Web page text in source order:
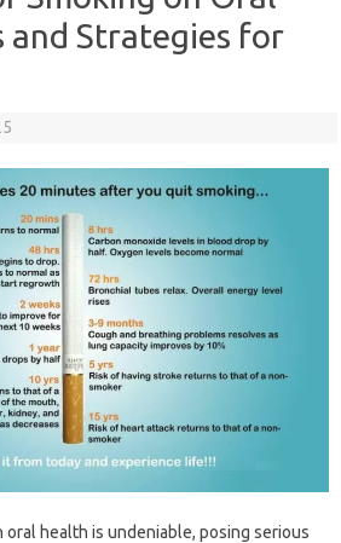
and Strategies for
oral health‍ is undeniable, posing‍ serious